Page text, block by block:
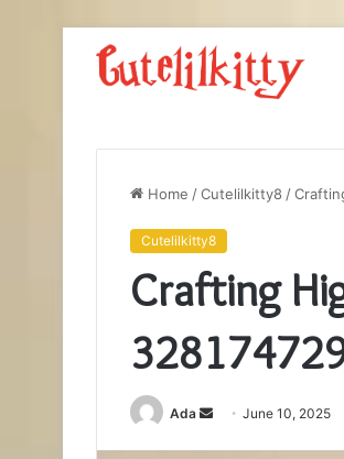
Home /Cutelilkitty8 /
Cutelilkitty8
Crafting
Ada
SendJune 10, 2025